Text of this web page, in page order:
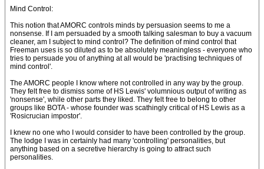
Mind Control:
This notion that AMORC controls minds by persuasion seems to me a
nonsense. If I am persuaded by a smooth talking salesman to buy a vacuum
cleaner, am I subject to mind control? The definition of mind control that
Freeman uses is so diluted as to be absolutely meaningless - everyone who
tries to persuade you of anything at all would be 'practising techniques of
mind control'.
The AMORC people I know where not controlled in any way by the group.
They felt free to dismiss some of HS Lewis' volumnious output of writing as
'nonsense', while other parts they liked. They felt free to belong to other
groups like BOTA - whose founder was scathingly critical of HS Lewis as a
'Rosicrucian impostor'.
I knew no one who I would consider to have been controlled by the group.
The lodge I was in certainly had many 'controlling' personalities, but
anything based on a secretive hierarchy is going to attract such
personalities.